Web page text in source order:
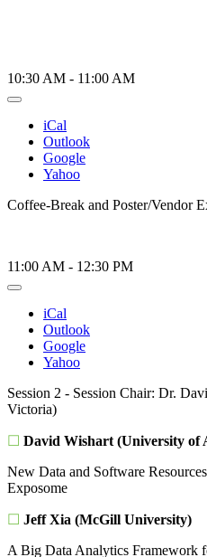
10:30 AM - 11:00 AM
iCal
Outlook
Google
Yahoo
Coffee-Break and Poster/Vendor
11:00 AM - 12:30 PM
iCal
Outlook
Google
Yahoo
Session 2 - Session Chair: Dr.
Victoria)
☐ David Wishart (University of
New Data and Software
Exposome
☐ Jeff Xia (McGill University)
A Big Data Analytics Framework